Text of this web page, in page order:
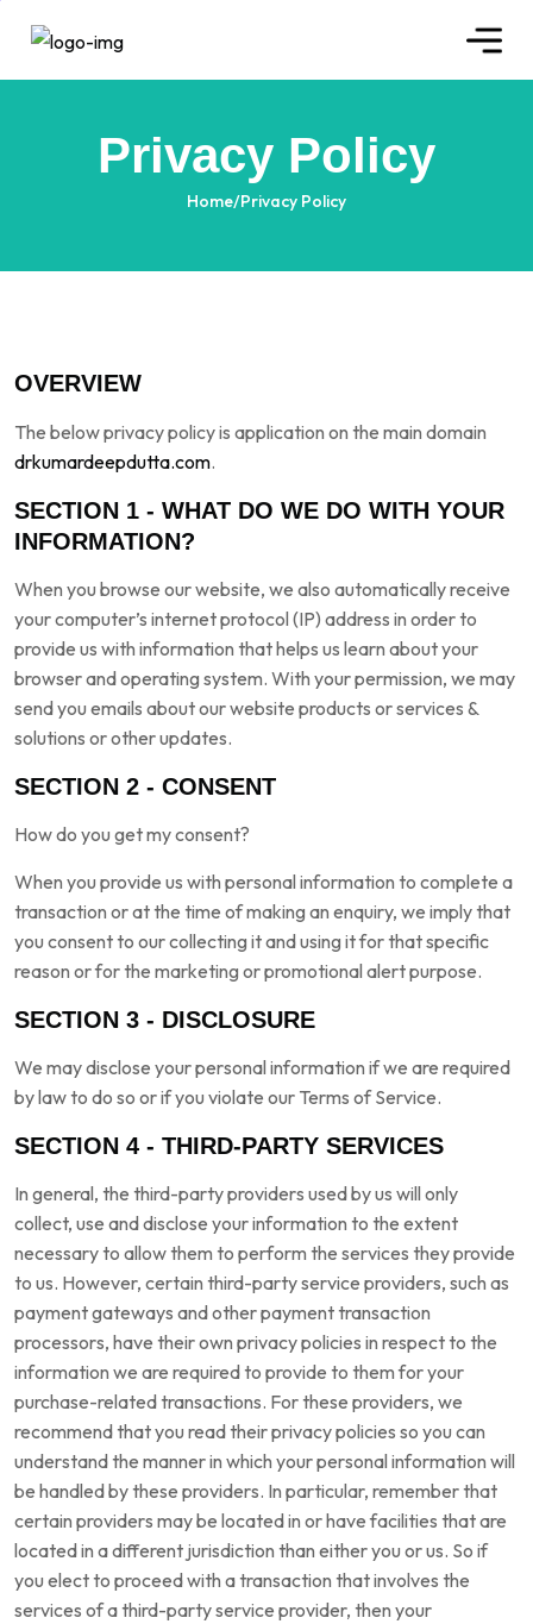
Privacy Policy
Home/Privacy Policy
OVERVIEW
The below privacy policy is application on the main domain
drkumardeepdutta.com.
SECTION 1 - WHAT DO WE DO WITH YOUR
INFORMATION?
When you browse our website, we also automatically receive
your computer’s internet protocol (IP) address in order to
provide us with information that helps us learn about your
browser and operating system. With your permission, we may
send you emails about our website products or services &
solutions or other updates.
SECTION 2 - CONSENT
How do you get my consent?
When you provide us with personal information to complete a
transaction or at the time of making an enquiry, we imply that
you consent to our collecting it and using it for that specific
reason or for the marketing or promotional alert purpose.
SECTION 3 - DISCLOSURE
We may disclose your personal information if we are required
by law to do so or if you violate our Terms of Service.
SECTION 4 - THIRD-PARTY SERVICES
In general, the third-party providers used by us will only
collect, use and disclose your information to the extent
necessary to allow them to perform the services they provide
to us. However, certain third-party service providers, such as
payment gateways and other payment transaction
processors, have their own privacy policies in respect to the
information we are required to provide to them for your
purchase-related transactions. For these providers, we
recommend that you read their privacy policies so you can
understand the manner in which your personal information will
be handled by these providers. In particular, remember that
certain providers may be located in or have facilities that are
located in a different jurisdiction than either you or us. So if
you elect to proceed with a transaction that involves the
services of a third-party service provider, then your